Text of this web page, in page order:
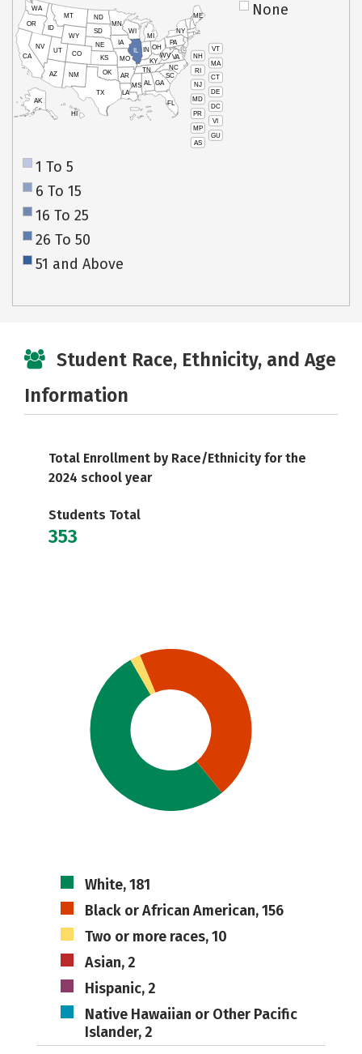
VT
NH
MA
RI
CT
NJ
DE
MD
DC
PR
VI
MP
GU
AS
HI
AK
CA
NV
OR
WA
ID
MT
WY
UT
AZ
CO
NM
TX
OK
KS
NE
SD
ND
MN
IA
WI
IL
MO
AR
LA
MS AL
TN
KY
IN
MI
OH
PA
NY
ME
WVVA
NC
SC
GA
FL
None
1 To 5
6 To 15
16 To 25
26 To 50
51 and Above
Student Race, Ethnicity, and Age
Information
Total Enrollment by Race/Ethnicity for the
2024 school year
Students Total
353
White, 181
Black or African American, 156
Two or more races, 10
Asian, 2
Hispanic, 2
Native Hawaiian or Other Pacific
Islander, 2